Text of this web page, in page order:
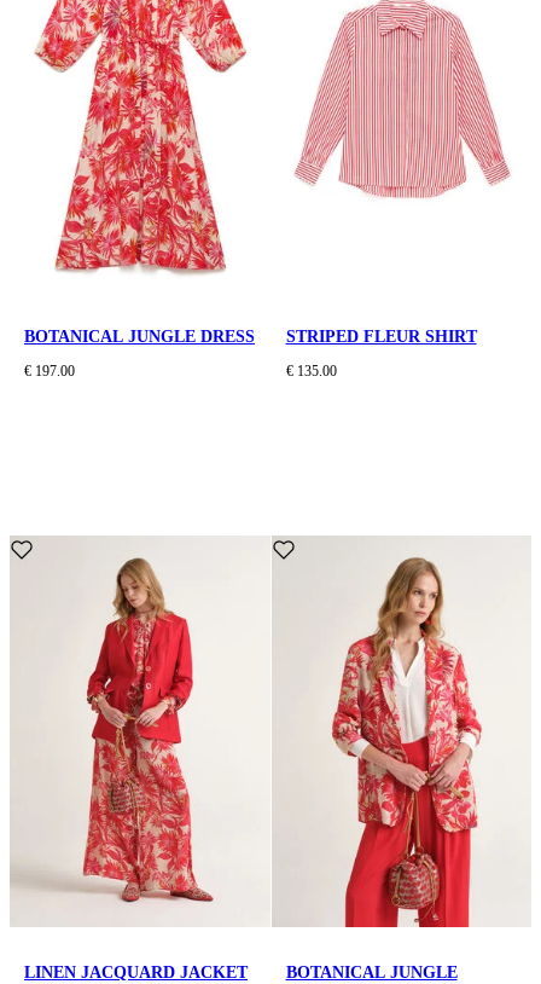
BOTANICAL JUNGLE DRESS
€ 197.00
STRIPED FLEUR SHIRT
€ 135.00
LINEN JACQUARD JACKET
BOTANICAL JUNGLE